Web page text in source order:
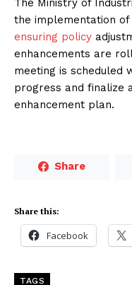
the implementation
ensuring policy
enhancements are
meeting is scheduled
progress and finalize
enhancement plan.
Share
Share this:
Facebook
TAGS